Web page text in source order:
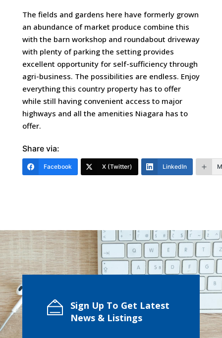
The fields and gardens here have formerly grown
an abundance of market produce combine this
with the barn workshop and roundabout driveway
with plenty of parking the setting provides
excellent opportunity for self-sufficiency through
agri-business. The possibilities are endless. Enjoy
everything this country property has to offer
while still having convenient access to major
highways and all the amenities Niagara has to
offer.
Share via:
Facebook X (Twitter) LinkedIn
Sign Up To Get Latest
News & Listings